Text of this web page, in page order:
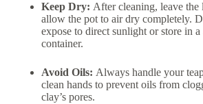
Keep Dry: After cleaning, leave
allow the pot to air dry completely.
expose to direct sunlight or store in a
container.
Avoid Oils: Always handle your
clean hands to prevent oils from
clay’s pores.